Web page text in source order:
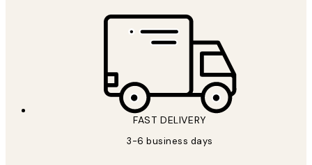
FAST DELIVERY
3-6 business days